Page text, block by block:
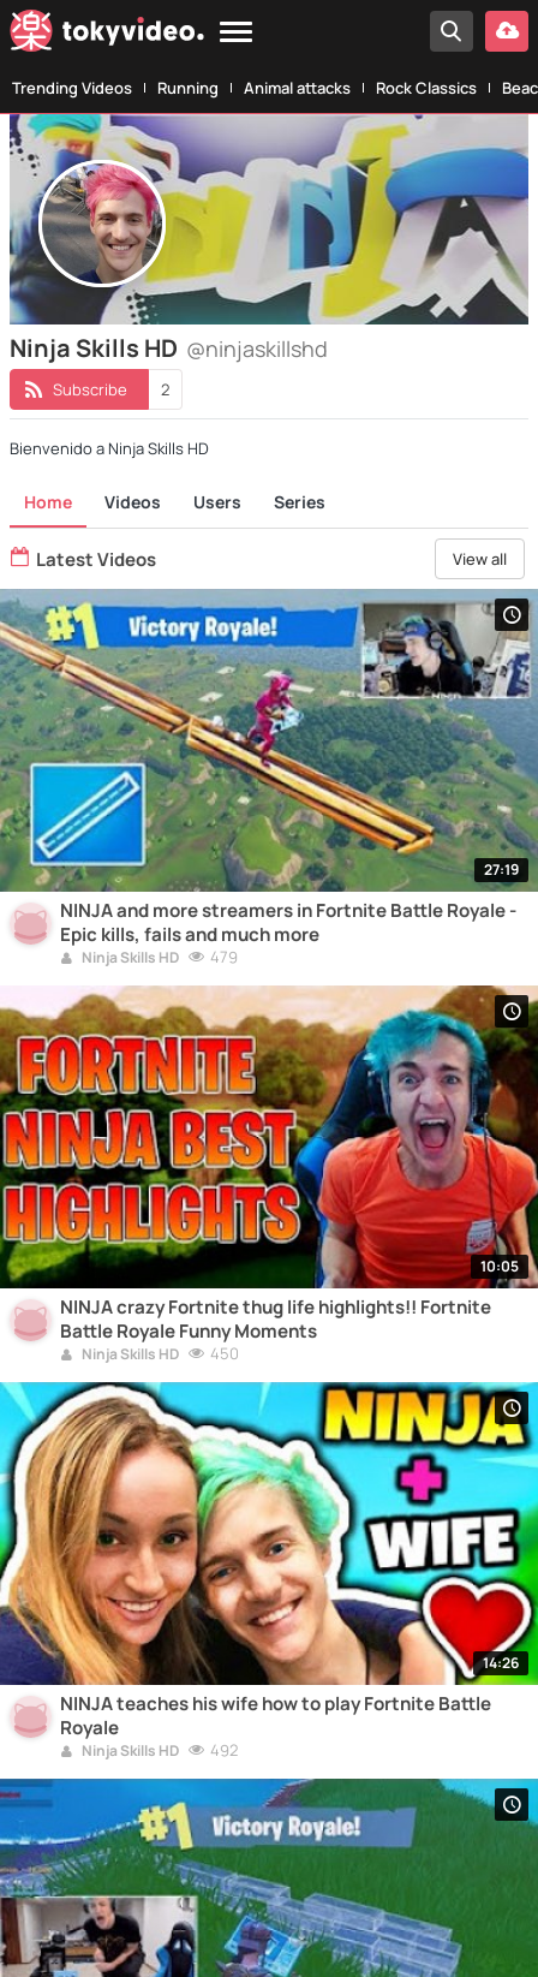
Trending Videos Running Animal attacks Rock Classics
Ninja Skills HD @ninjaskillshd
Subscribe 2
Bienvenido a Ninja Skills HD
Home Videos Users Series
Latest Videos View all
27:19
NINJA and more streamers in Fortnite Battle Royale -
Epic kills, fails and much more
Ninja Skills HD 479
10:05
NINJA crazy Fortnite thug life highlights!! Fortnite
Battle Royale Funny Moments
Ninja Skills HD 450
14:26
NINJA teaches his wife how to play Fortnite Battle
Royale
Ninja Skills HD 492